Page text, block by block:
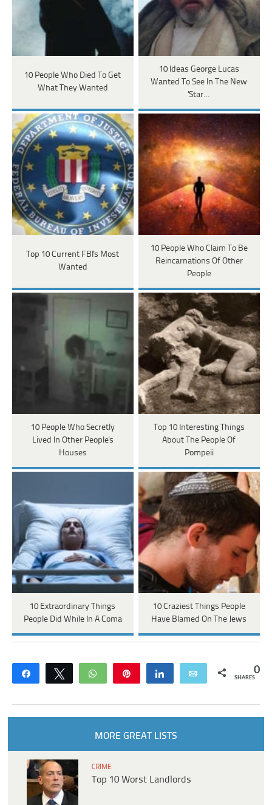
10 People Who Died To Get
What They Wanted
10 Ideas George Lucas
Wanted To See In The New
'Star…
Top 10 Current FBI's Most
Wanted
10 People Who Claim To Be
Reincarnations Of Other
People
10 People Who Secretly
Lived In Other People's
Houses
Top 10 Interesting Things
About The People Of
Pompeii
10 Extraordinary Things
People Did While In A Coma
10 Craziest Things People
Have Blamed On The Jews
Share Tweet WhatsApp Share Email 0
SHARES
MORE GREAT LISTS
CRIME
Top 10 Worst Landlords